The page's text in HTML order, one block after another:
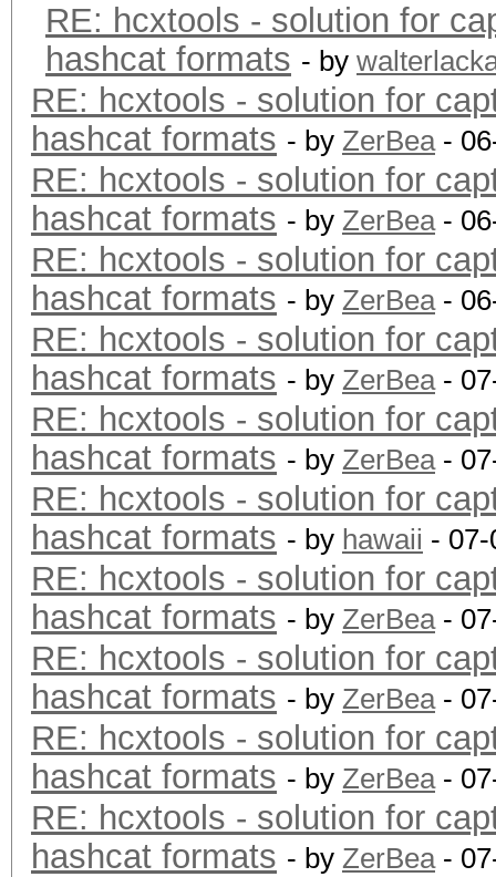
RE: hcxtools - solution for
hashcat formats - by
RE: hcxtools - solution for
hashcat formats - by ZerBea-
RE: hcxtools - solution for
hashcat formats - by ZerBea-
RE: hcxtools - solution for
hashcat formats - by ZerBea-
RE: hcxtools - solution for
hashcat formats - by ZerBea-
RE: hcxtools - solution for
hashcat formats - by ZerBea-
RE: hcxtools - solution for
hashcat formats - by hawaii -
RE: hcxtools - solution for
hashcat formats - by ZerBea-
RE: hcxtools - solution for
hashcat formats - by ZerBea-
RE: hcxtools - solution for
hashcat formats - by ZerBea-
RE: hcxtools - solution for
hashcat formats - by ZerBea-